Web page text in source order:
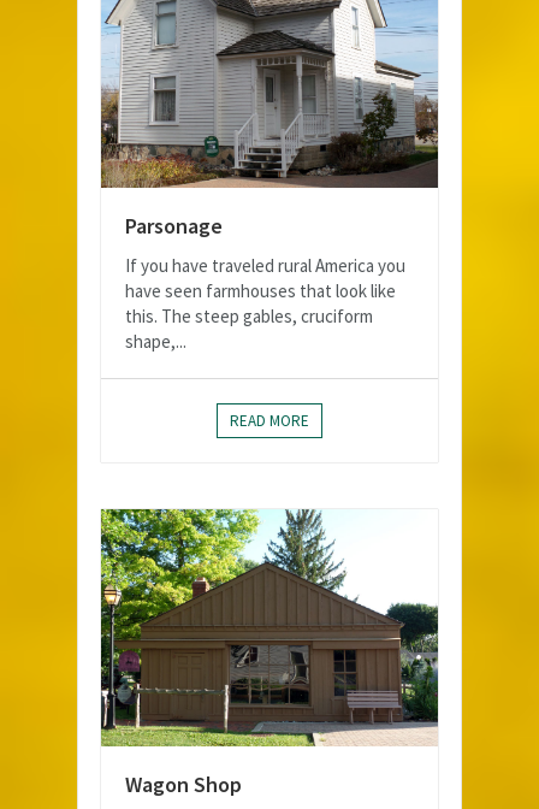
Parsonage
If you have traveled rural America you
have seen farmhouses that look like
this. The steep gables, cruciform
shape,...
READ MORE
Wagon Shop